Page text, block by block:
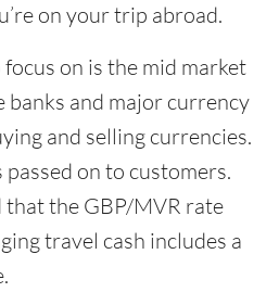
on your trip abroad.
on is the mid market
banks and major currency
and selling currencies.
passed on to customers.
that the GBP/MVR rate
travel cash includes a